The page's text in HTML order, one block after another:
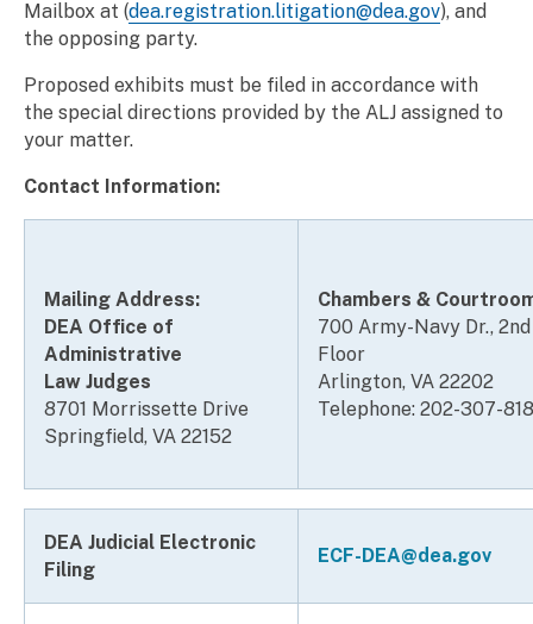
Mailbox at (dea.registration.litigation@dea.gov), and
the opposing party.
Proposed exhibits must be filed in accordance with
the special directions provided by the ALJ assigned to
your matter.
Contact Information:
Mailing Address:
DEA Office of
Administrative
Law Judges
8701 Morrissette Drive
Springfield, VA 22152
Chambers &
700 Army-Navy Dr., 2nd
Floor
Arlington, VA 22202
Telephone: 202-307-
DEA Judicial Electronic
Filing
ECF-DEA@dea.gov